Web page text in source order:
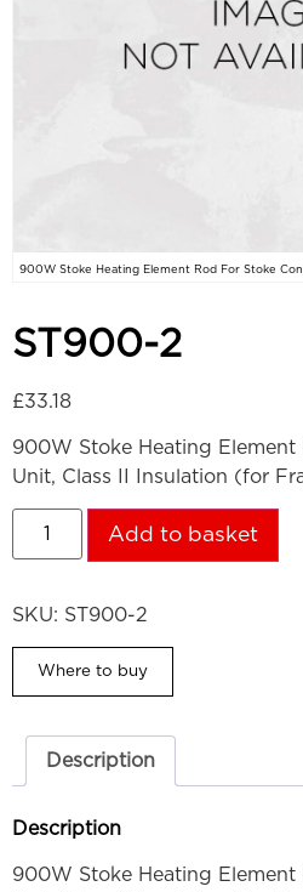
900W Stoke Heating Element Rod For Stoke
ST900-2
£33.18
900W Stoke Heating Element
Unit, Class II Insulation (for
Add to basket
SKU: ST900-2
Where to buy
Description
Description
900W Stoke Heating